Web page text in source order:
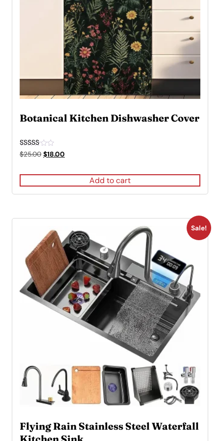
Botanical Kitchen Dishwasher Cover
Rated
5.00
$25.00 Original
$18.00
Add to cart
Sale!
Flying Rain Stainless Steel Waterfall